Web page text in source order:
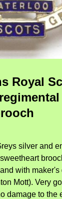
Royal
silver and
with maker's
Mott). Very
damage to the